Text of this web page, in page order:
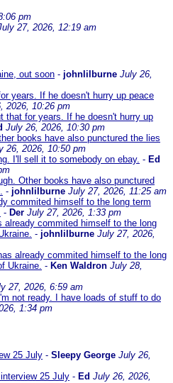
pm
27, 2026, 12:19 am
out soon - johnlilburne July 26,
years. If he doesn't hurry up peace
2026, 10:26 pm
that for years. If he doesn't hurry up
July 26, 2026, 10:30 pm
books have also punctured the lies
26, 2026, 10:50 pm
I'll sell it to somebody on ebay. - Ed
Other books have also punctured
- johnlilburne July 27, 2026, 11:25 am
commited himself to the long term
- Der July 27, 2026, 1:33 pm
already commited himself to the long
- johnlilburne July 27, 2026,
already commited himself to the long
Ukraine. - Ken Waldron July 28,
27, 2026, 6:59 am
not ready. I have loads of stuff to do
1:34 pm
25 July - Sleepy George July 26,
25 July - Ed July 26, 2026,